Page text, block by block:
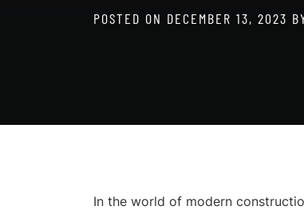
POSTED ON DECEMBER 13, 2023
In the world of modern